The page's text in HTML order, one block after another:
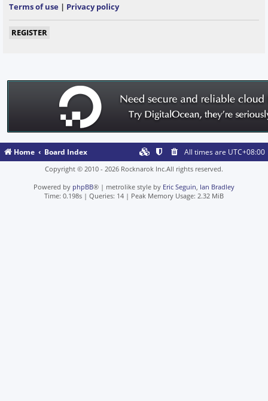
Terms of use | Privacy policy
REGISTER
Home Board Index All times are UTC+08:00
Copyright © 2010 - 2026 Rocknarok Inc.All rights reserved.
Powered by phpBB® | metrolike style by Eric Seguin, Ian Bradley
Time: 0.198s | Queries: 14 | Peak Memory Usage: 2.32 MiB